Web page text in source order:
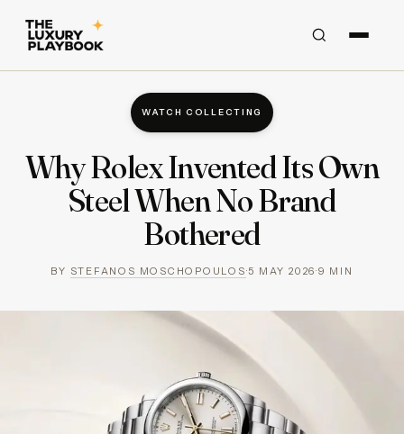
WATCH COLLECTING
Why Rolex Invented Its Own
Steel When No Brand
Bothered
BY STEFANOS MOSCHOPOULOS·5 MAY 2026·9 MIN